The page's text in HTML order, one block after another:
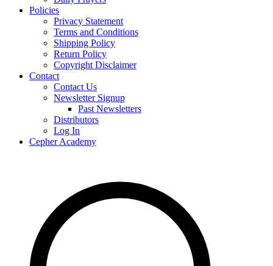
Policies
Privacy Statement
Terms and Conditions
Shipping Policy
Return Policy
Copyright Disclaimer
Contact
Contact Us
Newsletter Signup
Past Newsletters
Distributors
Log In
Cepher Academy